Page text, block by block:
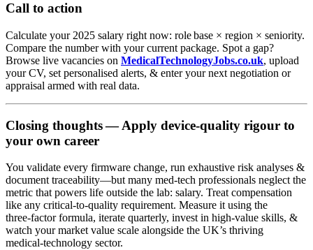
Call to action
Calculate your 2025 salary right now: role base × region × seniority.
Compare the number with your current package. Spot a gap?
Browse live vacancies on MedicalTechnologyJobs.co.uk, upload
your CV, set personalised alerts, & enter your next negotiation or
appraisal armed with real data.
Closing thoughts — Apply device‑quality rigour to
your own career
You validate every firmware change, run exhaustive risk analyses &
document traceability—but many med‑tech professionals neglect the
metric that powers life outside the lab: salary. Treat compensation
like any critical‑to‑quality requirement. Measure it using the
three‑factor formula, iterate quarterly, invest in high‑value skills, &
watch your market value scale alongside the UK’s thriving
medical‑technology sector.